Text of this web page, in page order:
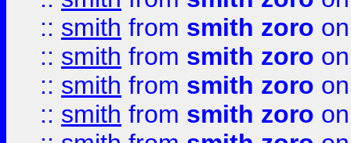
:: smith from smith zoro
:: smith from smith zoro
:: smith from smith zoro
:: smith from smith zoro